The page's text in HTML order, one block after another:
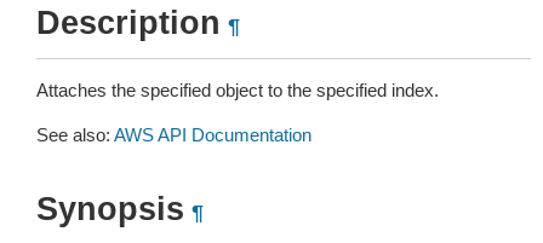
Description ¶
Attaches the specified object to the specified index.
See also: AWS API Documentation
Synopsis ¶